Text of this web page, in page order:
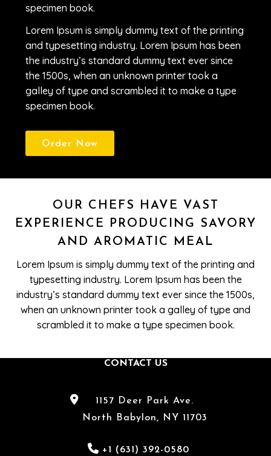
specimen book.
Lorem Ipsum is simply dummy text of the printing
and typesetting industry. Lorem Ipsum has been
the industry’s standard dummy text ever since
the 1500s, when an unknown printer took a
galley of type and scrambled it to make a type
specimen book.
Order Now
OUR CHEFS HAVE VAST
EXPERIENCE PRODUCING SAVORY
AND AROMATIC MEAL
Lorem Ipsum is simply dummy text of the printing and
typesetting industry. Lorem Ipsum has been the
industry’s standard dummy text ever since the 1500s,
when an unknown printer took a galley of type and
scrambled it to make a type specimen book.
CONTACT US
1157 Deer Park Ave.
North Babylon, NY 11703
+1 (631) 392-0580